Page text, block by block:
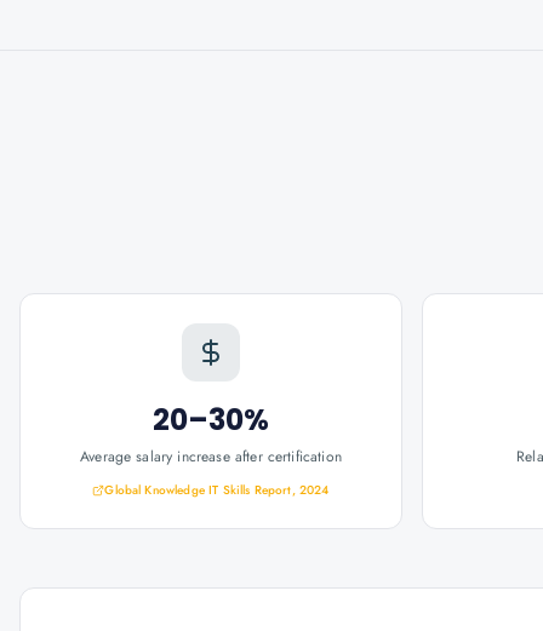
20–30%
Average salary increase after certification
Global Knowledge IT Skills Report, 2024